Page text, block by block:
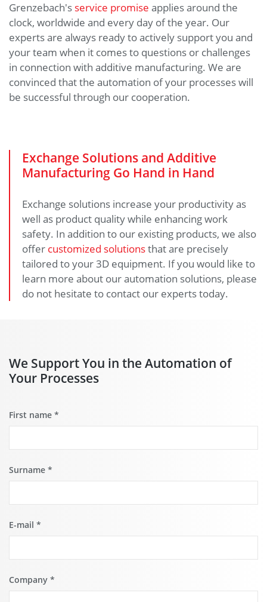
Grenzebach's service promise applies around the
clock, worldwide and every day of the year. Our
experts are always ready to actively support you and
your team when it comes to questions or challenges
in connection with additive manufacturing. We are
convinced that the automation of your processes will
be successful through our cooperation.
Exchange Solutions and Additive
Manufacturing Go Hand in Hand
Exchange solutions increase your productivity as
well as product quality while enhancing work
safety. In addition to our existing products, we also
offer customized solutionsthat are precisely
tailored to your 3D equipment. If you would like to
learn more about our automation solutions, please
do not hesitate to contact our experts today.
We Support You in the Automation of
Your Processes
First name *
Surname *
E-mail *
Company *